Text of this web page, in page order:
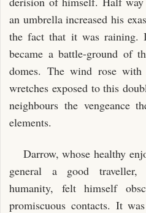
an umbrella increased his
the fact that it was raining.
became a battle-ground of
domes. The wind rose
wretches exposed to this
neighbours the vengeance
elements.
Darrow, whose healthy
general a good traveller,
humanity, felt himself
promiscuous contacts. It